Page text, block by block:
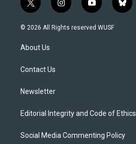
t
w
i
t
e
i
n
s
y
o
u
b
l
© 2026 All Rights reserved WUSF
About Us
Contact Us
Newsletter
Editorial Integrity and Code of Ethics
Social Media Commenting Policy